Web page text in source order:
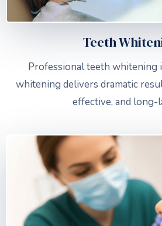
Teeth
Professional teeth whitening
whitening delivers dramatic
effective, and long-